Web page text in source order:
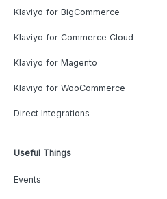
Klaviyo for BigCommerce
Klaviyo for Commerce Cloud
Klaviyo for Magento
Klaviyo for WooCommerce
Direct Integrations
Useful Things
Events